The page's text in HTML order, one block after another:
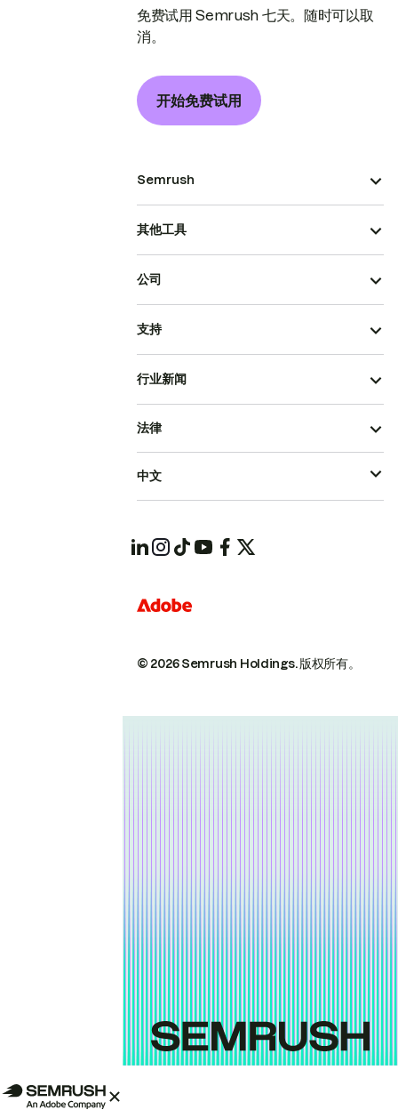
免费试用 Semrush 七天。随时可以取
消。
开始免费试用
Semrush
其他工具
公司
支持
行业新闻
© 2026 Semrush Holdings.版权所有。
法律
中文